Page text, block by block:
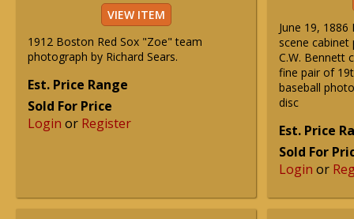
VIEW ITEM
1912 Boston Red Sox "Zoe" team
photograph by Richard Sears.
Est. Price Range
Sold For Price
Login or Register
June 19,
scene
C.W. Bennett
fine pair of
baseball
disc
Est. Price
Sold For
Login or